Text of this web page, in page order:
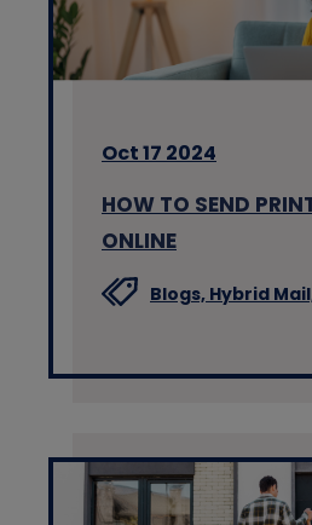
Oct 17 2024
HOW TO SEND
ONLINE
Blogs, Hybrid